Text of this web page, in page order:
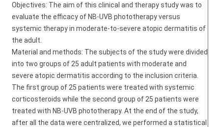
Objectives: The aim of this clinical and therapy study was to
evaluate the efficacy of NB-UVB phototherapy versus
systemic therapy in moderate-to-severe atopic dermatitis of
the adult.
Material and methods: The subjects of the study were divided
into two groups of 25 adult patients with moderate and
severe atopic dermatitis according to the inclusion criteria.
The first group of 25 patients were treated with systemic
corticosteroids while the second group of 25 patients were
treated with NB-UVB phototherapy. At the end of the study,
after all the data were centralized, we performed a statistical